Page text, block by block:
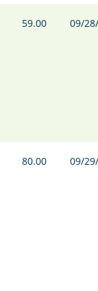
59.00 09/
80.00 09/